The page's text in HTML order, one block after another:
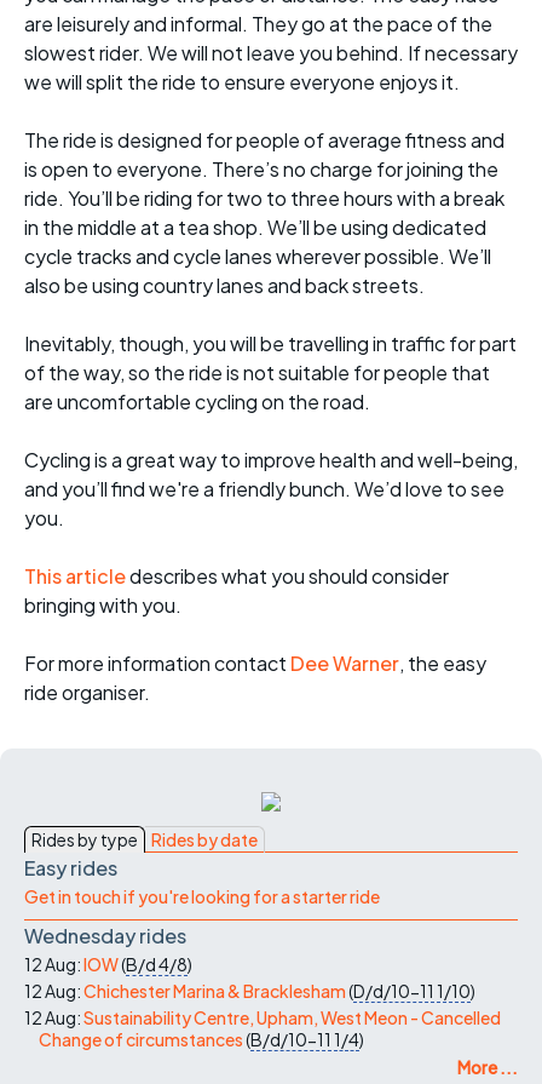
are leisurely and informal. They go at the pace of the
slowest rider. We will not leave you behind. If necessary
we will split the ride to ensure everyone enjoys it.
The ride is designed for people of average fitness and
is open to everyone. There’s no charge for joining the
ride. You’ll be riding for two to three hours with a break
in the middle at a tea shop. We’ll be using dedicated
cycle tracks and cycle lanes wherever possible. We’ll
also be using country lanes and back streets.
Inevitably, though, you will be travelling in traffic for part
of the way, so the ride is not suitable for people that
are uncomfortable cycling on the road.
Cycling is a great way to improve health and well-being,
and you’ll find we're a friendly bunch. We’d love to see
you.
This articledescribes what you should consider
bringing with you.
For more information contact Dee Warner, the easy
ride organiser.
Rides by type Rides by date
Easy rides
Get in touch if you're looking for a starter ride
Wednesday rides
12 Aug:IOW(B/d4/8)
12 Aug:Chichester Marina & Bracklesham(D/d/10-11 1/10)
12 Aug:Sustainability Centre, Upham, West Meon - Cancelled
Change of circumstances(B/d/10-11 1/4)
More ...